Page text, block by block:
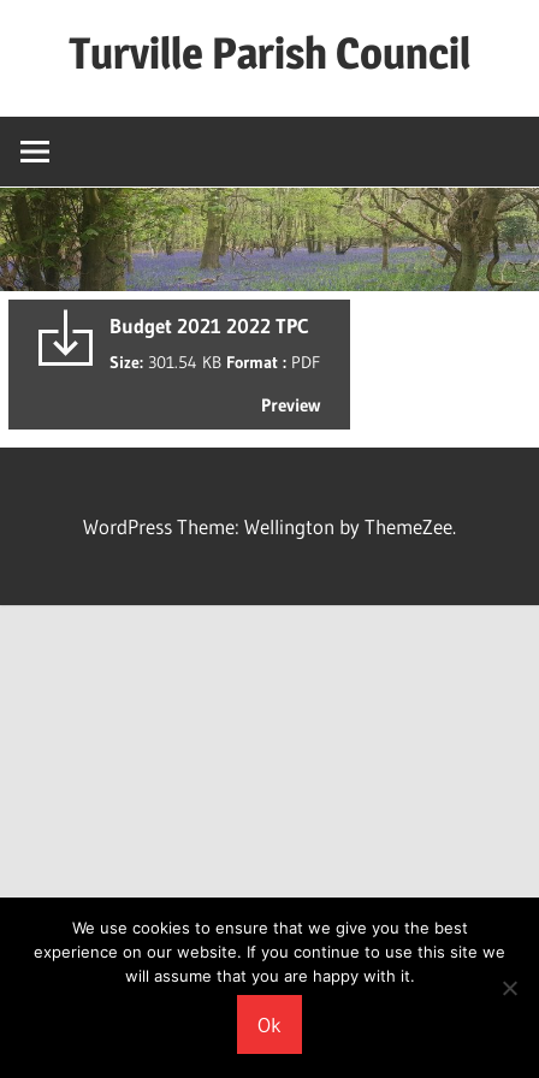
Turville Parish Council
Budget 2021 2022 TPC
Size: 301.54 KB Format : PDF
Preview
WordPress Theme: Wellington by ThemeZee.
We use cookies to ensure that we give you the best
experience on our website. If you continue to use this site we
will assume that you are happy with it.
Ok